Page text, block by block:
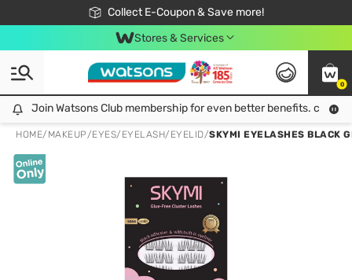
Collect E-Coupon & Save more!
🎉Extra 10% Off Your First Online Order!
📦Free Delivery when shop 499฿
Be Watsons member!
Stores & Services
0
Join Watsons Club membership for even better benefits. click!
Join Watsons Club membership for even better benefits. click!
HOME/ MAKEUP/EYES/ EYELASH/EYELID/SKYMI EYELASHES BLACK